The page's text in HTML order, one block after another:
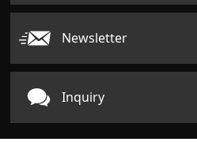
Newsletter
Inquiry